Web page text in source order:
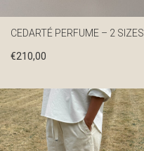
CEDARTÉ PERFUME – 2 SIZES
€210,00